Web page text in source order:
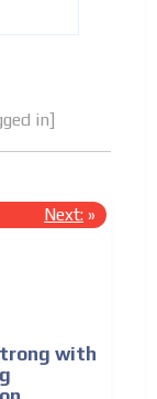
in]
Next: »
with